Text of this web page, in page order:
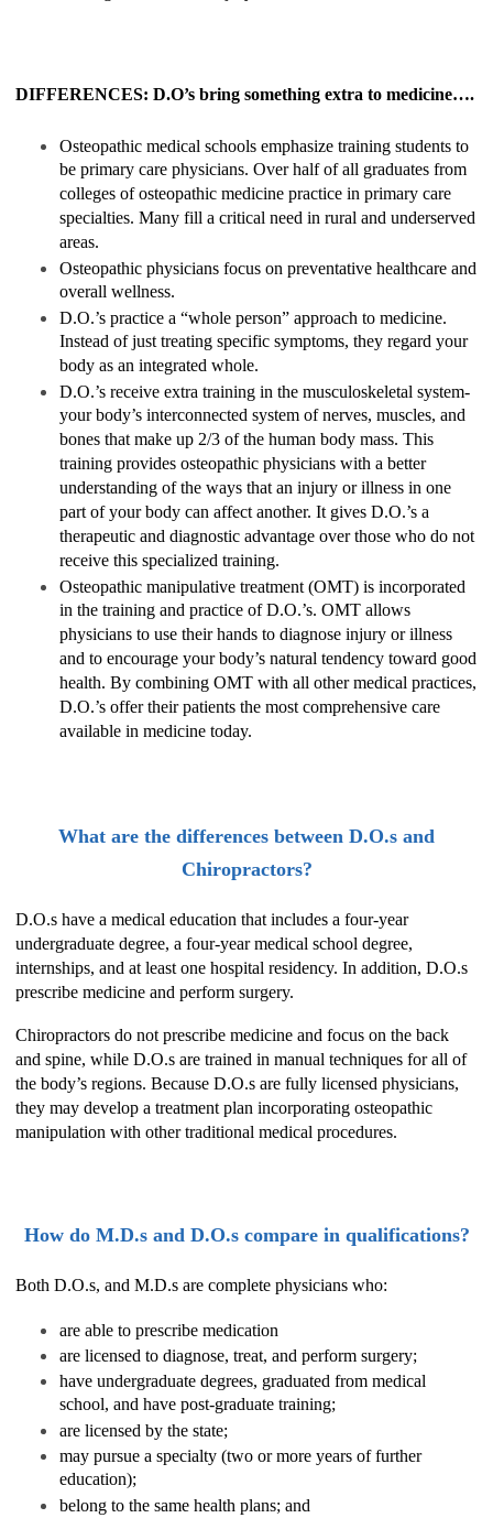
DIFFERENCES: D.O’s bring something extra to medicine….
Osteopathic medical schools emphasize training students to
be primary care physicians. Over half of all graduates from
colleges of osteopathic medicine practice in primary care
specialties. Many fill a critical need in rural and underserved
areas.
Osteopathic physicians focus on preventative healthcare and
overall wellness.
D.O.’s practice a “whole person” approach to medicine.
Instead of just treating specific symptoms, they regard your
body as an integrated whole.
D.O.’s receive extra training in the musculoskeletal system-
your body’s interconnected system of nerves, muscles, and
bones that make up 2/3 of the human body mass. This
training provides osteopathic physicians with a better
understanding of the ways that an injury or illness in one
part of your body can affect another. It gives D.O.’s a
therapeutic and diagnostic advantage over those who do not
receive this specialized training.
Osteopathic manipulative treatment (OMT) is incorporated
in the training and practice of D.O.’s. OMT allows
physicians to use their hands to diagnose injury or illness
and to encourage your body’s natural tendency toward good
health. By combining OMT with all other medical practices,
D.O.’s offer their patients the most comprehensive care
available in medicine today.
What are the differences between D.O.s and
Chiropractors?
D.O.s have a medical education that includes a four-year
undergraduate degree, a four-year medical school degree,
internships, and at least one hospital residency. In addition, D.O.s
prescribe medicine and perform surgery.
Chiropractors do not prescribe medicine and focus on the back
and spine, while D.O.s are trained in manual techniques for all of
the body’s regions. Because D.O.s are fully licensed physicians,
they may develop a treatment plan incorporating osteopathic
manipulation with other traditional medical procedures.
How do M.D.s and D.O.s compare in qualifications?
Both D.O.s, and M.D.s are complete physicians who:
are able to prescribe medication
are licensed to diagnose, treat, and perform surgery;
have undergraduate degrees, graduated from medical
school, and have post-graduate training;
are licensed by the state;
may pursue a specialty (two or more years of further
education);
belong to the same health plans; and